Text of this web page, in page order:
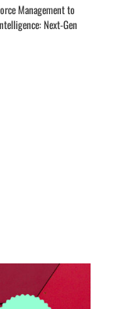
Management to
Next-Gen